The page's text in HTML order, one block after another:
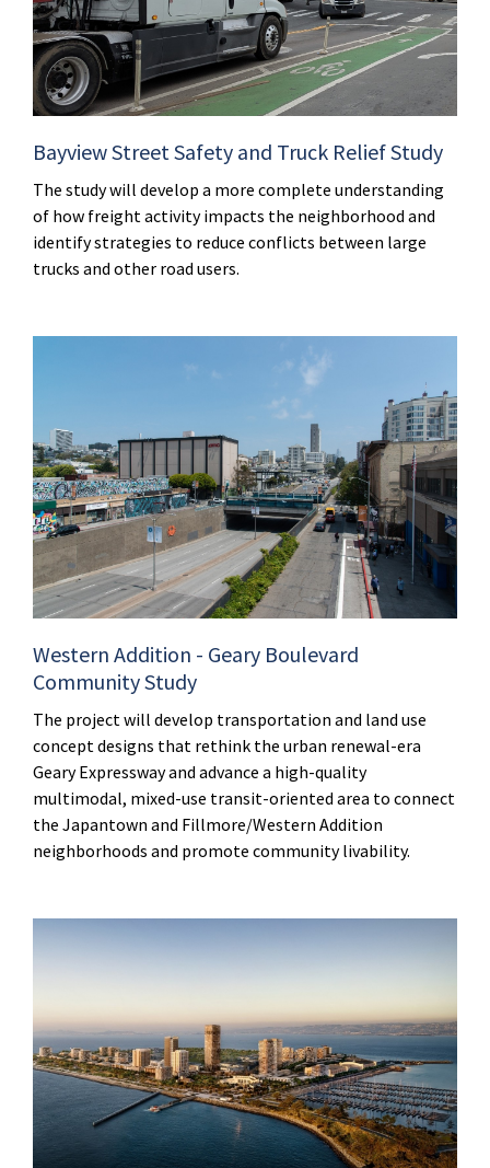
Bayview Street Safety and Truck Relief Study
The study will develop a more complete understanding
of how freight activity impacts the neighborhood and
identify strategies to reduce conflicts between large
trucks and other road users.
Western Addition - Geary Boulevard
Community Study
The project will develop transportation and land use
concept designs that rethink the urban renewal-era
Geary Expressway and advance a high-quality
multimodal, mixed-use transit-oriented area to connect
the Japantown and Fillmore/Western Addition
neighborhoods and promote community livability.